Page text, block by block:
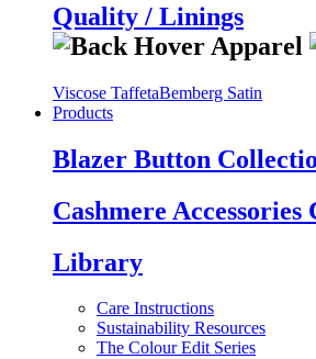
Quality / Linings
Viscose TaffetaBemberg Satin
Products
Blazer Button
Cashmere Accessories
Library
Care Instructions
Sustainability Resources
The Colour Edit Series